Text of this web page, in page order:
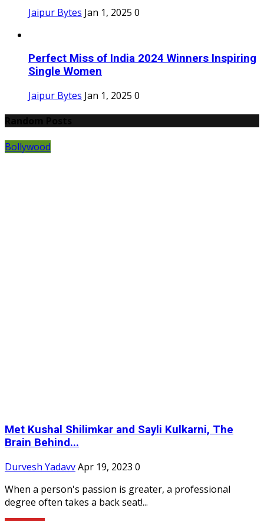
Jaipur Bytes Jan 1, 2025 0
Perfect Miss of India 2024 Winners Inspiring
Single Women
Jaipur Bytes Jan 1, 2025 0
Bollywood
Met Kushal Shilimkar and Sayli Kulkarni, The
Brain Behind...
Durvesh YadavvApr 19, 2023 0
When a person's passion is greater, a professional
degree often takes a back seat!...